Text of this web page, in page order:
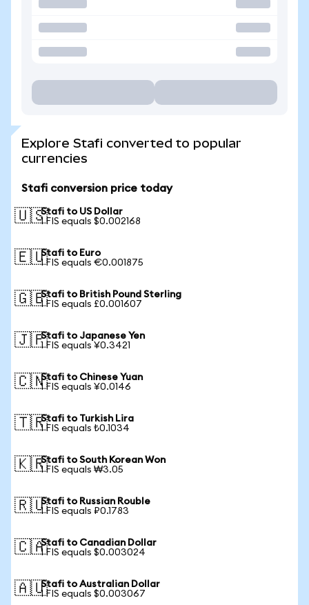
Explore Stafi converted to popular
currencies
Stafi conversion price today
🇺🇸Stafi to US Dollar
1 FIS equals $0.002168
🇪🇺Stafi to Euro
1 FIS equals €0.001875
🇬🇧Stafi to British Pound Sterling
1 FIS equals £0.001607
🇯🇵Stafi to Japanese Yen
1 FIS equals ¥0.3421
🇨🇳Stafi to Chinese Yuan
1 FIS equals ¥0.0146
🇹🇷Stafi to Turkish Lira
1 FIS equals ₺0.1034
🇰🇷Stafi to South Korean Won
1 FIS equals ₩3.05
🇷🇺Stafi to Russian Rouble
1 FIS equals ₽0.1783
🇨🇦Stafi to Canadian Dollar
1 FIS equals $0.003024
🇦🇺Stafi to Australian Dollar
1 FIS equals $0.003067